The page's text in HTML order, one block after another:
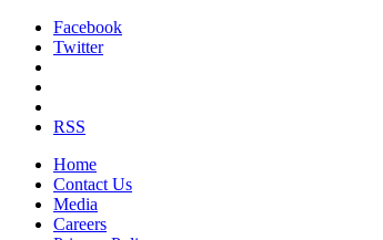
Facebook
Twitter
RSS
Home
Contact Us
Media
Careers